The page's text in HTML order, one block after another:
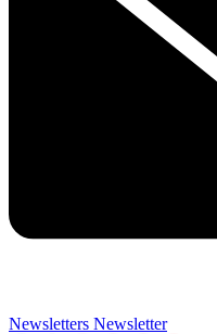
Newsletters Newsletter